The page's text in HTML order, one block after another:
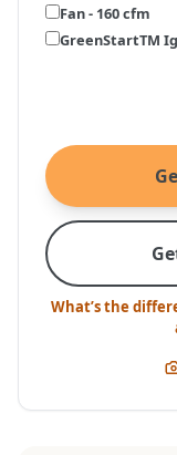
Fan - 160 cfm
GreenStartTM
What’s the